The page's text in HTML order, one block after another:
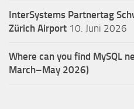
InterSystems Partnertag
Zürich Airport 10. Juni 2026
Where can you find MySQL
March–May 2026)